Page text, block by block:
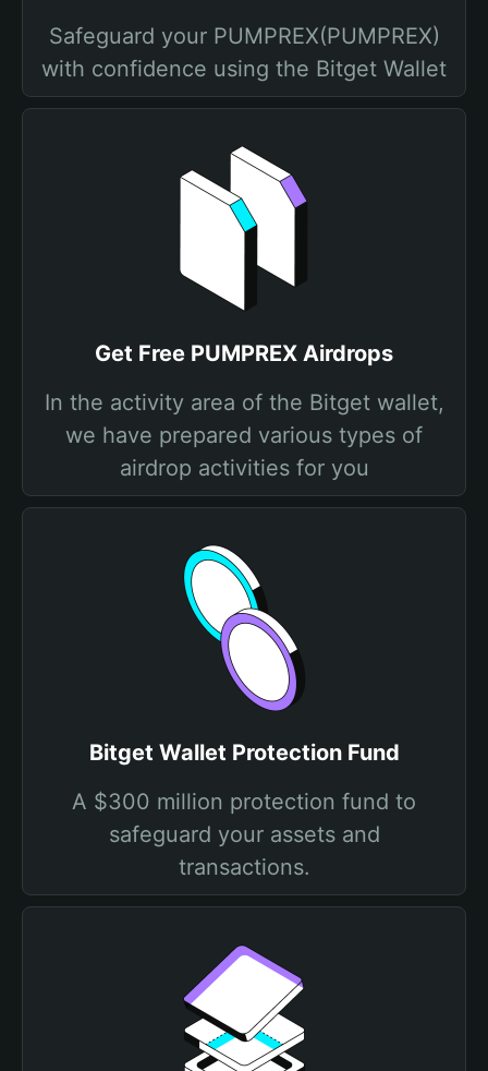
Safeguard your PUMPREX(PUMPREX)
with confidence using the Bitget Wallet
Get Free PUMPREX Airdrops
In the activity area of the Bitget wallet,
we have prepared various types of
airdrop activities for you
Bitget Wallet Protection Fund
A $300 million protection fund to
safeguard your assets and
transactions.